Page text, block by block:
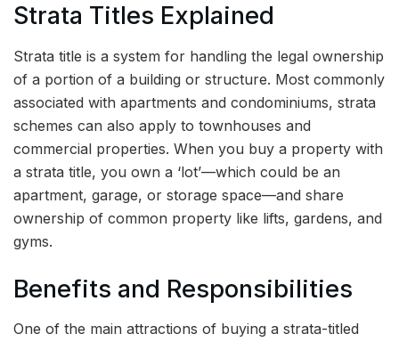
Strata Titles Explained
Strata title is a system for handling the legal ownership
of a portion of a building or structure. Most commonly
associated with apartments and condominiums, strata
schemes can also apply to townhouses and
commercial properties. When you buy a property with
a strata title, you own a ‘lot’—which could be an
apartment, garage, or storage space—and share
ownership of common property like lifts, gardens, and
gyms.
Benefits and Responsibilities
One of the main attractions of buying a strata-titled